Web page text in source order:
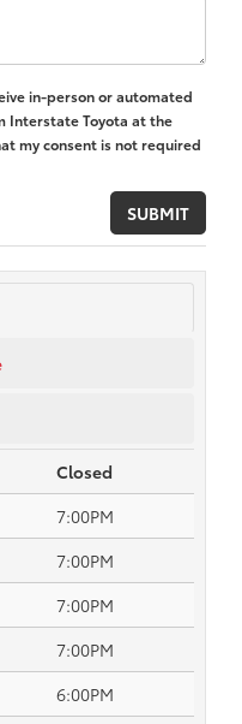
in-person or automated
Interstate Toyota at the
my consent is not required
Closed
7:00PM
7:00PM
7:00PM
7:00PM
6:00PM